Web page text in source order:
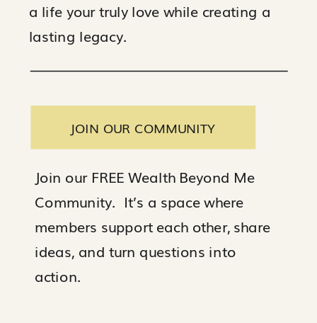
a life your truly love while creating a
lasting legacy.
Join our FREE Wealth Beyond Me
Community. It’s a space where
members support each other, share
ideas, and turn questions into
action.
JOIN OUR COMMUNITY